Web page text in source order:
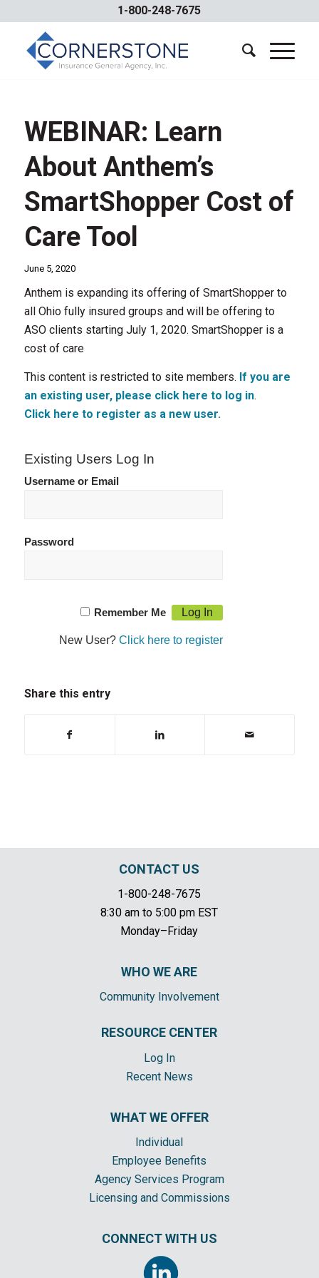
1-800-248-7675
WEBINAR: Learn
About Anthem’s
SmartShopper Cost of
Care Tool
June 5, 2020
Anthem is expanding its offering of SmartShopper to
all Ohio fully insured groups and will be offering to
ASO clients starting July 1, 2020. SmartShopper is a
cost of care
This content is restricted to site members. If you are
an existing user, please click here to log in.
Click here to register as a new user.
Existing Users Log In
Username or Email
Password
Remember Me
New User?Click here to register
Share this entry
CONTACT US
1-800-248-7675
8:30 am to 5:00 pm EST
Monday–Friday
WHO WE ARE
Community Involvement
RESOURCE CENTER
Log In
Recent News
WHAT WE OFFER
Individual
Employee Benefits
Agency Services Program
Licensing and Commissions
CONNECT WITH US